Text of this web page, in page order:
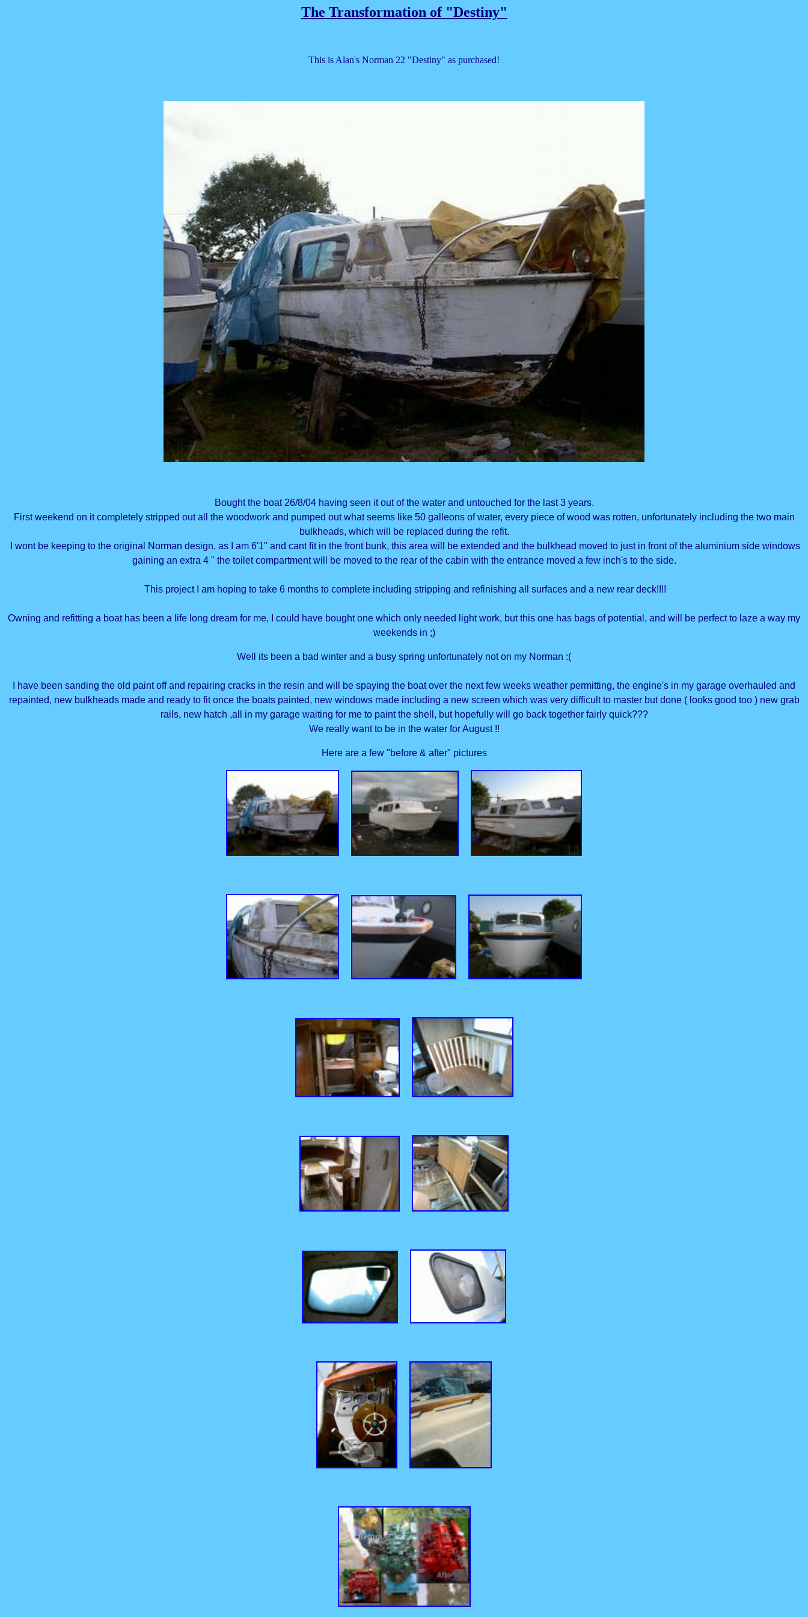
The Transformation of "Destiny"
This is Alan's Norman 22 "Destiny" as purchased!
Bought the boat 26/8/04 having seen it out of the water and untouched for the last 3 years.
First weekend on it completely stripped out all the woodwork and pumped out what seems like 50 galleons of water, every piece of wood was rotten, unfortunately including the two main
bulkheads, which will be replaced during the refit.
I wont be keeping to the original Norman design, as I am 6'1" and cant fit in the front bunk, this area will be extended and the bulkhead moved to just in front of the aluminium side windows
gaining an extra 4 " the toilet compartment will be moved to the rear of the cabin with the entrance moved a few inch's to the side.
This project I am hoping to take 6 months to complete including stripping and refinishing all surfaces and a new rear deck!!!!
Owning and refitting a boat has been a life long dream for me, I could have bought one which only needed light work, but this one has bags of potential, and will be perfect to laze a way my
weekends in ;)
Well its been a bad winter and a busy spring unfortunately not on my Norman :(
I have been sanding the old paint off and repairing cracks in the resin and will be spaying the boat over the next few weeks weather permitting, the engine's in my garage overhauled and
repainted, new bulkheads made and ready to fit once the boats painted, new windows made including a new screen which was very difficult to master but done ( looks good too ) new grab
rails, new hatch ,all in my garage waiting for me to paint the shell, but hopefully will go back together fairly quick???
We really want to be in the water for August !!
Here are a few "before & after" pictures